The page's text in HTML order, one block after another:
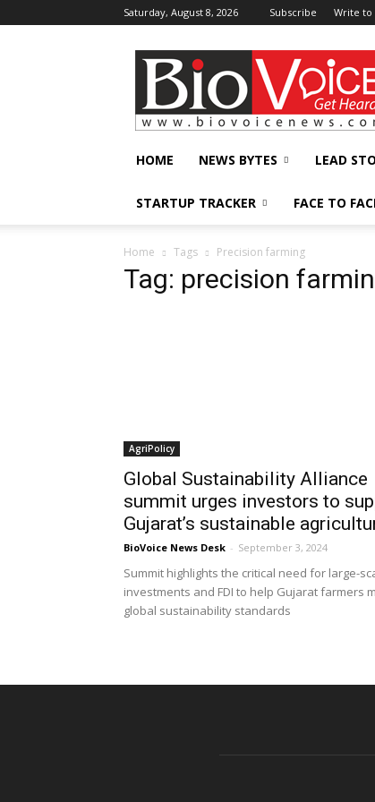
Saturday, August 8, 2026 Subscribe Write to
BioVoiceNews
HOME NEWS BYTES LEAD
STARTUP TRACKER FACE TO
Home Tags Precision farming
Tag: precision
AgriPolicy
Global Sustainability Alliance
summit urges investors to
Gujarat’s sustainable
BioVoice News Desk - September 3, 2024
Summit highlights the critical need for large-
investments and FDI to help Gujarat farmers
global sustainability standards